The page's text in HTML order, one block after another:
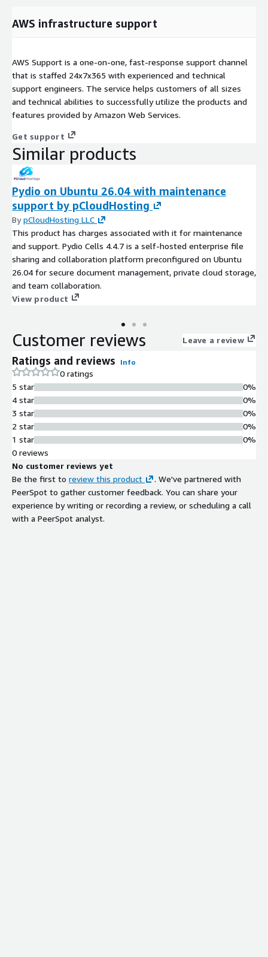
AWS infrastructure support
AWS Support is a one-on-one, fast-response support channel
that is staffed 24x7x365 with experienced and technical
support engineers. The service helps customers of all sizes
and technical abilities to successfully utilize the products and
features provided by Amazon Web Services.
Get support
Similar products
Pydio on Ubuntu 26.04 with maintenance
support by pCloudHosting
BypCloudHosting LLC
This product has charges associated with it for maintenance
and support. Pydio Cells 4.4.7 is a self-hosted enterprise file
sharing and collaboration platform preconfigured on Ubuntu
26.04 for secure document management, private cloud storage,
and team collaboration.
View product
Customer reviews Leave a review
Ratings and reviews Info
0 ratings
5 star
4 star
3 star
2 star
1 star
0%
0%
0%
0%
0%
0 reviews
No customer reviews yet
Be the first to review this product
. We've partnered with
PeerSpot to gather customer feedback. You can share your
experience by writing or recording a review, or scheduling a call
with a PeerSpot analyst.